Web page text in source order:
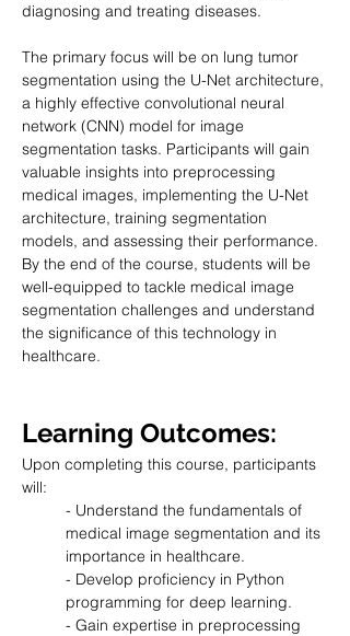
diagnosing and treating diseases.
The primary focus will be on lung tumor
segmentation using the U-Net architecture,
a highly effective convolutional neural
network (CNN) model for image
segmentation tasks. Participants will gain
valuable insights into preprocessing
medical images, implementing the U-Net
architecture, training segmentation
models, and assessing their performance.
By the end of the course, students will be
well-equipped to tackle medical image
segmentation challenges and understand
the significance of this technology in
healthcare.
Learning Outcomes:
Upon completing this course, participants
will:
- Understand the fundamentals of
medical image segmentation and its
importance in healthcare.
- Develop proficiency in Python
programming for deep learning.
- Gain expertise in preprocessing